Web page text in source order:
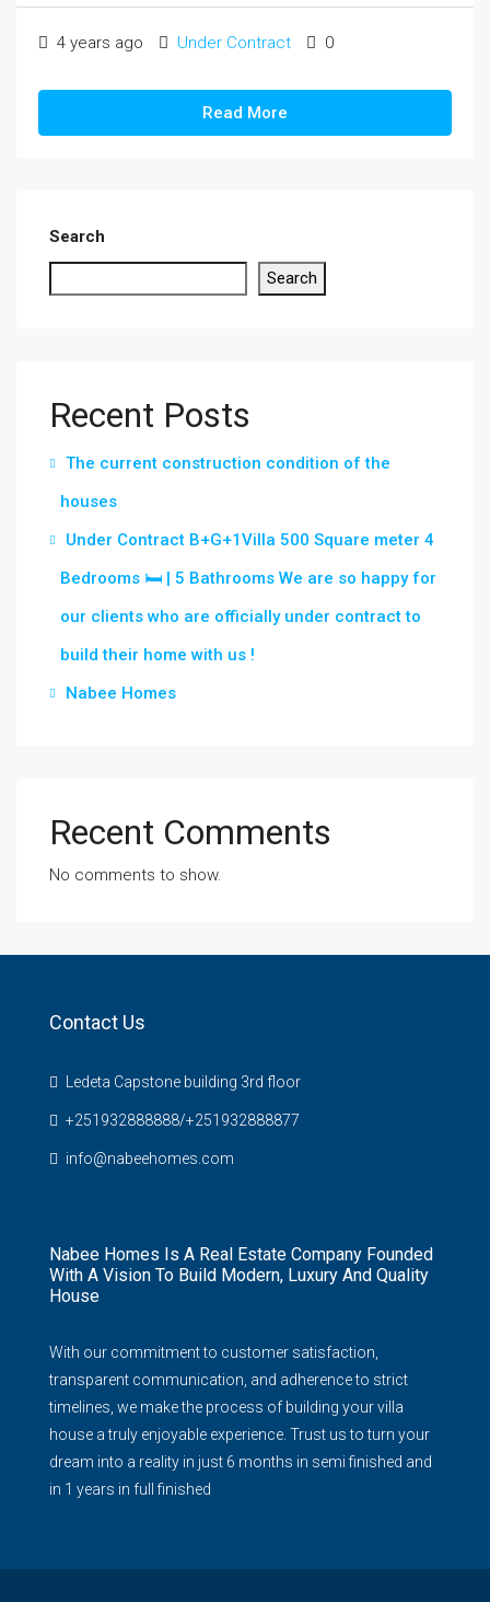
4 years ago Under Contract 0
Read More
Search
Search
Recent Posts
The current construction condition of the
houses
Under Contract B+G+1Villa 500 Square meter 4
Bedrooms 🛏 | 5 Bathrooms We are so happy for
our clients who are officially under contract to
build their home with us !
Nabee Homes
Recent Comments
No comments to show.
Contact Us
Ledeta Capstone building 3rd floor
+251932888888/+251932888877
info@nabeehomes.com
Nabee Homes Is A Real Estate Company Founded
With A Vision To Build Modern, Luxury And Quality
House
With our commitment to customer satisfaction,
transparent communication, and adherence to strict
timelines, we make the process of building your villa
house a truly enjoyable experience. Trust us to turn your
dream into a reality in just 6 months in semi finished and
in 1 years in full finished